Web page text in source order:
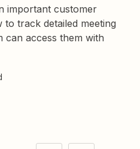
important customer
track detailed meeting
can access them with